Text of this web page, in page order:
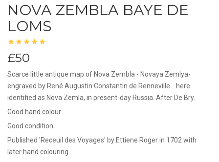
NOVA ZEMBLA BAYE DE
LOMS
£50
Scarce little antique map of Nova Zembla - Novaya Zemlya-
engraved by René Augustin Constantin de Renneville... here
identified as Nova Zemla, in present-day Russia. After De Bry.
Good hand colour
Good condition
Published 'Receuil des Voyages' by Ettiene Roger in 1702 with
later hand colouring.